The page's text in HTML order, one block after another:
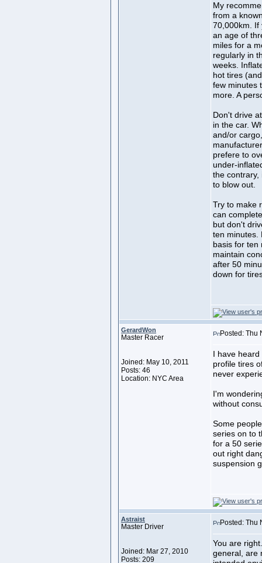
My
from a
70,000km. If
an age of
miles for a
regularly in
weeks.
hot tires
few minutes
more. A
Don't drive
in the car.
and/or
prefere to
under-
the contrary,
to blow out.
Try to make
can
but don't
ten minutes.
basis for ten
maintain
after 50
down for
GerardWon
Master Racer
Joined: May 10, 2011
Posts: 46
Location: NYC Area
Posted: Thu
I have
profile tires
never
I'm
without
Some
series on to
for a 50
out right
suspension
Astraist
Master Driver
Joined: Mar 27, 2010
Posts: 209
Posted: Thu
You are
general, are